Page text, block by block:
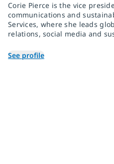
Corie Pierce is the vice
communications and
Services, where she leads
relations, social media and
See profile